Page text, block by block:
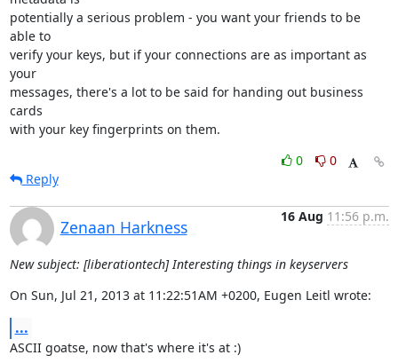
potentially a serious problem - you want your friends to be
able to
verify your keys, but if your connections are as important as
your
messages, there's a lot to be said for handing out business
cards
with your key fingerprints on them.
0
0
Reply
Zenaan Harkness
16 Aug 11:56 p.m.
New subject: [liberationtech] Interesting things in keyservers
On Sun, Jul 21, 2013 at 11:22:51AM +0200, Eugen Leitl wrote:
...
ASCII goatse, now that's where it's at :)